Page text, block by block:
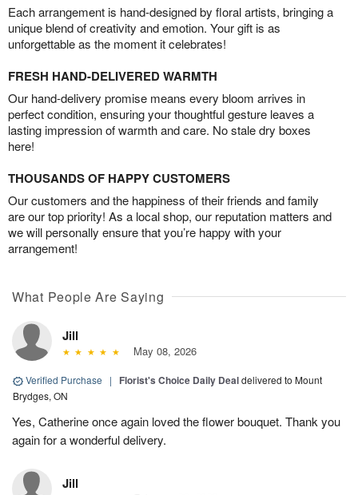
Each arrangement is hand-designed by floral artists, bringing a
unique blend of creativity and emotion. Your gift is as
unforgettable as the moment it celebrates!
FRESH HAND-DELIVERED WARMTH
Our hand-delivery promise means every bloom arrives in
perfect condition, ensuring your thoughtful gesture leaves a
lasting impression of warmth and care. No stale dry boxes
here!
THOUSANDS OF HAPPY CUSTOMERS
Our customers and the happiness of their friends and family
are our top priority! As a local shop, our reputation matters and
we will personally ensure that you’re happy with your
arrangement!
What People Are Saying
Jill
May 08, 2026
Verified Purchase | Florist's Choice Daily Dealdelivered to Mount
Brydges, ON
Yes, Catherine once again loved the flower bouquet. Thank you
again for a wonderful delivery.
Jill